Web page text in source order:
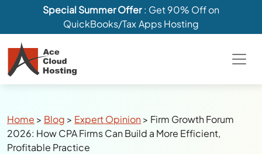
Special Summer Offer: Get 90% Off on
QuickBooks/Tax Apps Hosting
Breadcrumbs
Home > Blog > Expert Opinion> Firm Growth Forum
2026: How CPA Firms Can Build a More Efficient,
Profitable Practice